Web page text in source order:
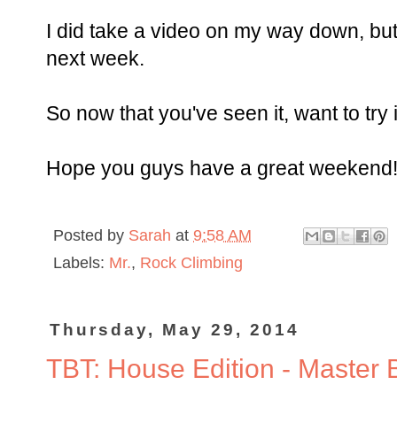
I did take a video on my way down,
next week.
So now that you've seen it, want to
Hope you guys have a great weekend!
Posted by Sarah at 9:58 AM
Labels: Mr., Rock Climbing
Thursday, May 29, 2014
TBT: House Edition - Master